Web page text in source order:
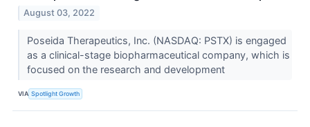
August 03, 2022
Poseida Therapeutics, Inc. (NASDAQ: PSTX) is engaged
as a clinical-stage biopharmaceutical company, which is
focused on the research and development
VIA Spotlight Growth